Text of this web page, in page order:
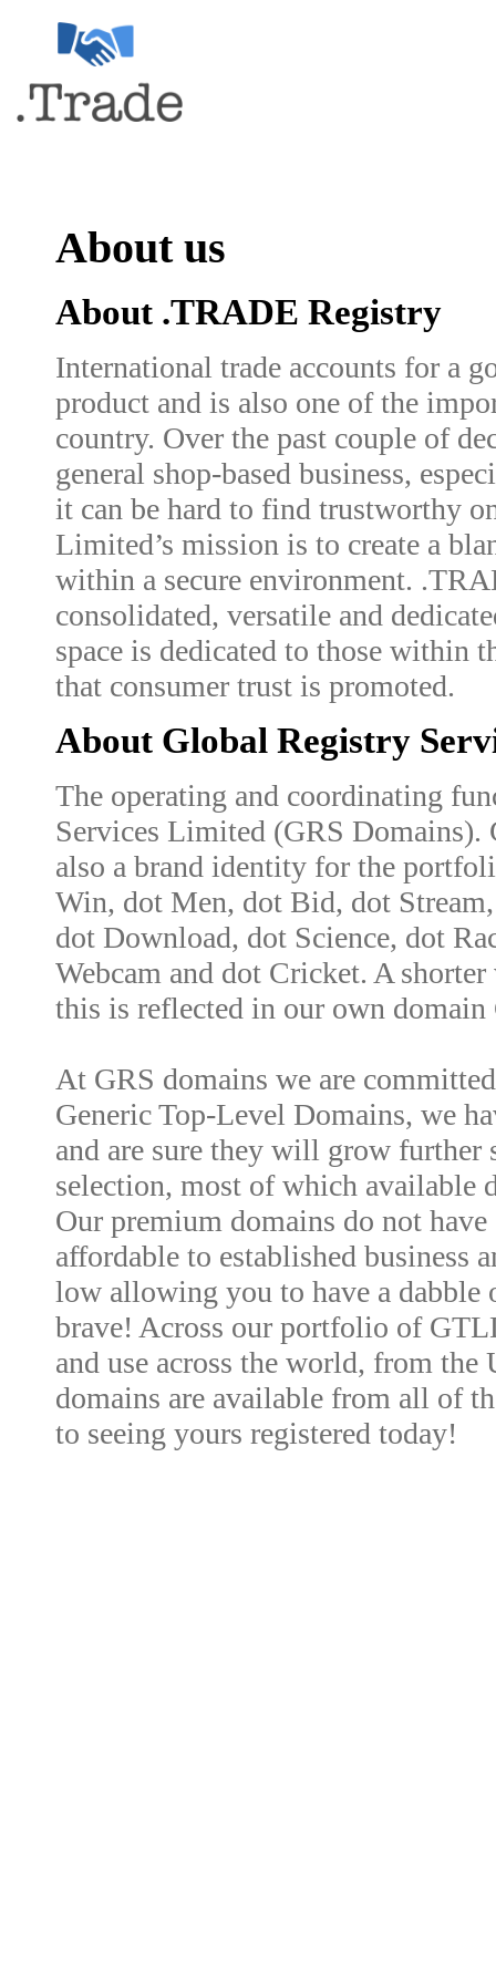
About us
About .TRADE Registry
International trade accounts for a
product and is also one of the
country. Over the past couple of
general shop-based business,
it can be hard to find trustworthy
Limited’s mission is to create a
within a secure environment.
consolidated, versatile and
space is dedicated to those
that consumer trust is promoted.
About Global Registry
The operating and coordinating
Services Limited (GRS
also a brand identity for the
Win, dot Men, dot Bid, dot
dot Download, dot Science, dot
Webcam and dot Cricket. A
this is reflected in our own domain
At GRS domains we are
Generic Top-Level Domains, we
and are sure they will grow further
selection, most of which
Our premium domains do not
affordable to established business
low allowing you to have a dabble
brave! Across our portfolio of
and use across the world, from
domains are available from all of
to seeing yours registered today!